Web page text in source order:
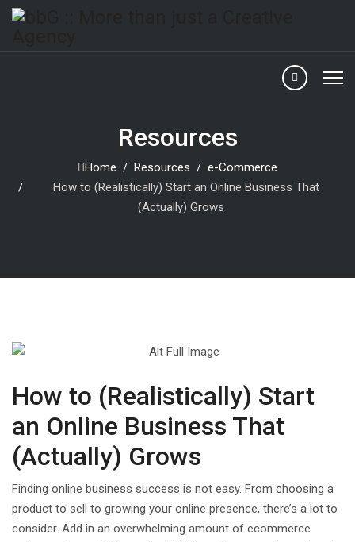
Resources
Home Resources
e-Commerce
How to (Realistically) Start an Online Business That
(Actually) Grows
How to (Realistically) Start
an Online Business That
(Actually) Grows
Finding online business success is not easy. From choosing a
product to sell to growing your online presence, there’s a lot to
consider. Add in an overwhelming amount of ecommerce